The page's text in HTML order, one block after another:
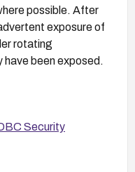
possible. After
exposure of
rotating
been exposed.
Security